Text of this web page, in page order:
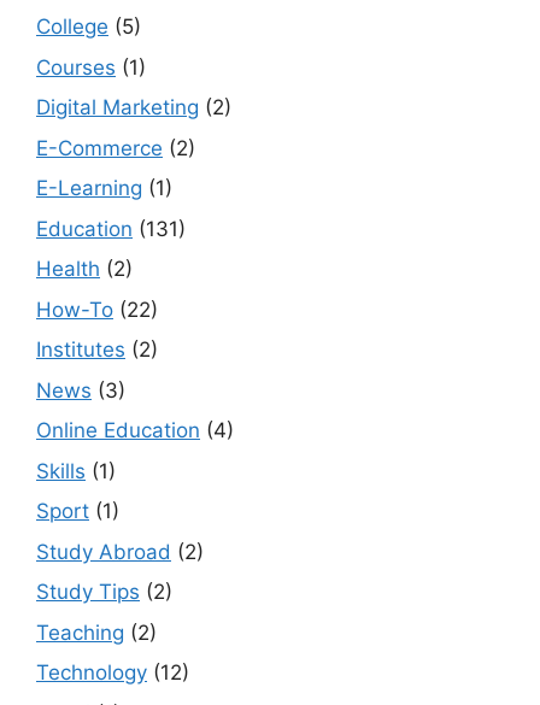
College (5)
Courses (1)
Digital Marketing (2)
E-Commerce (2)
E-Learning (1)
Education (131)
Health (2)
How-To (22)
Institutes (2)
News (3)
Online Education (4)
Skills (1)
Sport (1)
Study Abroad (2)
Study Tips (2)
Teaching (2)
Technology (12)